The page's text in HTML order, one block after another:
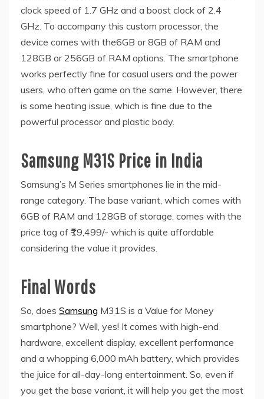
clock speed of 1.7 GHz and a boost clock of 2.4
GHz. To accompany this custom processor, the
device comes with the6GB or 8GB of RAM and
128GB or 256GB of RAM options. The smartphone
works perfectly fine for casual users and the power
users, who often game on the same. However, there
is some heating issue, which is fine due to the
powerful processor and plastic body.
Samsung M31S Price in India
Samsung’s M Series smartphones lie in the mid-
range category. The base variant, which comes with
6GB of RAM and 128GB of storage, comes with the
price tag of ₹19,499/- which is quite affordable
considering the value it provides.
Final Words
So, does Samsung M31S is a Value for Money
smartphone? Well, yes! It comes with high-end
hardware, excellent display, excellent performance
and a whopping 6,000 mAh battery, which provides
the juice for all-day-long entertainment. So, even if
you get the base variant, it will help you get the most